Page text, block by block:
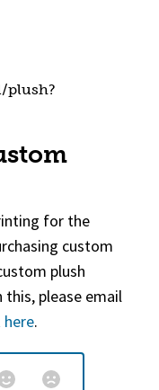
plush?
for the
custom
plush
please email
new website)
here.